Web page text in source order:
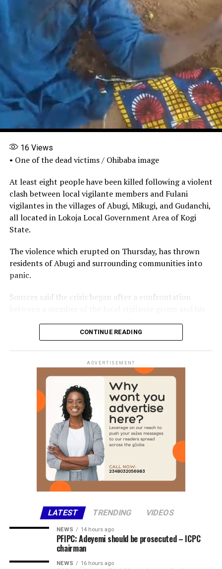
16 Views
• One of the dead victims / Ohibaba image
At least eight people have been killed following a violent
clash between local vigilante members and Fulani
vigilantes in the villages of Abugi, Mikugi, and Gudanchi,
all located in Lokoja Local Government Area of Kogi
State.
The violence which erupted on Thursday, has thrown
residents of Abugi and surrounding communities into
panic.
Sources said the crisis began after a confrontation
The disagreement reportedly escalated when one of the
men allegedly opened fire, killing the other instantly.
The killing triggered a series of reprisal attacks, with the
death toll rising to at least eight as of the time of this
The exact number of those injured is yet to be
Chairman of Lokoja Local Government Area, Abdullahi
Adamu, confirmed the incident, clarifying that the
violence was not a bandit attack on the affected
communities.
The council chairman said security agencies had been
briefed and promised to provide further details as
investigations progress.
CONTINUE READING
ADVERTISEMENT
LATEST TRENDING VIDEOS
NEWS 14 hours ago
PFIPC: Adeyemi should be prosecuted – ICPC
chairman
NEWS 16 hours ago